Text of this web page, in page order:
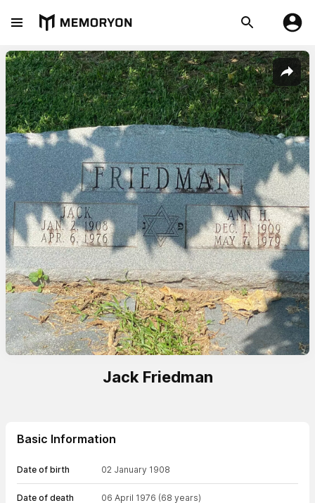
Jack Friedman
Basic Information
Date of birth 02 January 1908
Date of death 06 April 1976 (68 years)